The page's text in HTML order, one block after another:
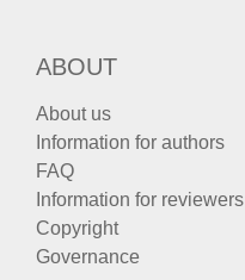
ABOUT
About us
Information for authors
FAQ
Information for reviewers
Copyright
Governance